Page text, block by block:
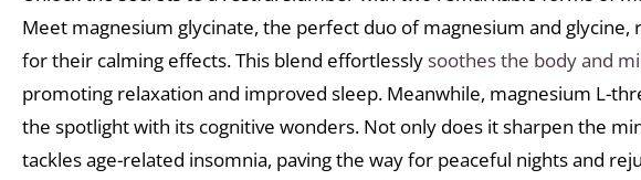
Meet magnesium glycinate, the perfect duo of magnesium and glycine,
for their calming effects. This blend effortlesslysoothes the body and
promoting relaxation and improved sleep. Meanwhile, magnesium L-
the spotlight with its cognitive wonders. Not only does it sharpen the
tackles age-related insomnia, paving the way for peaceful nights and